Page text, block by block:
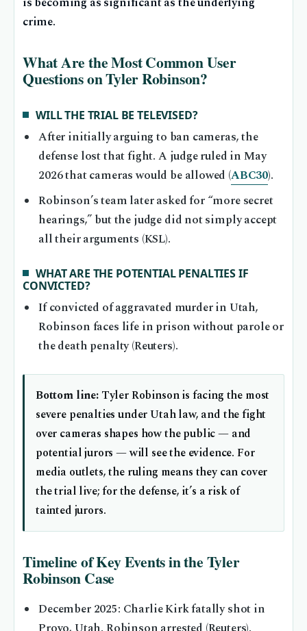
crime.
What Are the Most Common User
Questions on Tyler Robinson?
WILL THE TRIAL BE TELEVISED?
After initially arguing to ban cameras, the
defense lost that fight. A judge ruled in May
2026 that cameras would be allowed (ABC30).
Robinson’s team later asked for “more secret
hearings,” but the judge did not simply accept
all their arguments (KSL).
WHAT ARE THE POTENTIAL PENALTIES IF
CONVICTED?
If convicted of aggravated murder in Utah,
Robinson faces life in prison without parole or
the death penalty (Reuters).
Bottom line:Tyler Robinson is facing the most
severe penalties under Utah law, and the fight
over cameras shapes how the public — and
potential jurors — will see the evidence. For
media outlets, the ruling means they can cover
the trial live; for the defense, it’s a risk of
tainted jurors.
Timeline of Key Events in the Tyler
Robinson Case
December 2025: Charlie Kirk fatally shot in